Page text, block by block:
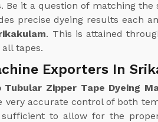
it a question of matching
precise dyeing results each
. This is attained
tapes.
Exporters In
Tubular Zipper Tape Dyeing
very accurate control of both
to allow for the